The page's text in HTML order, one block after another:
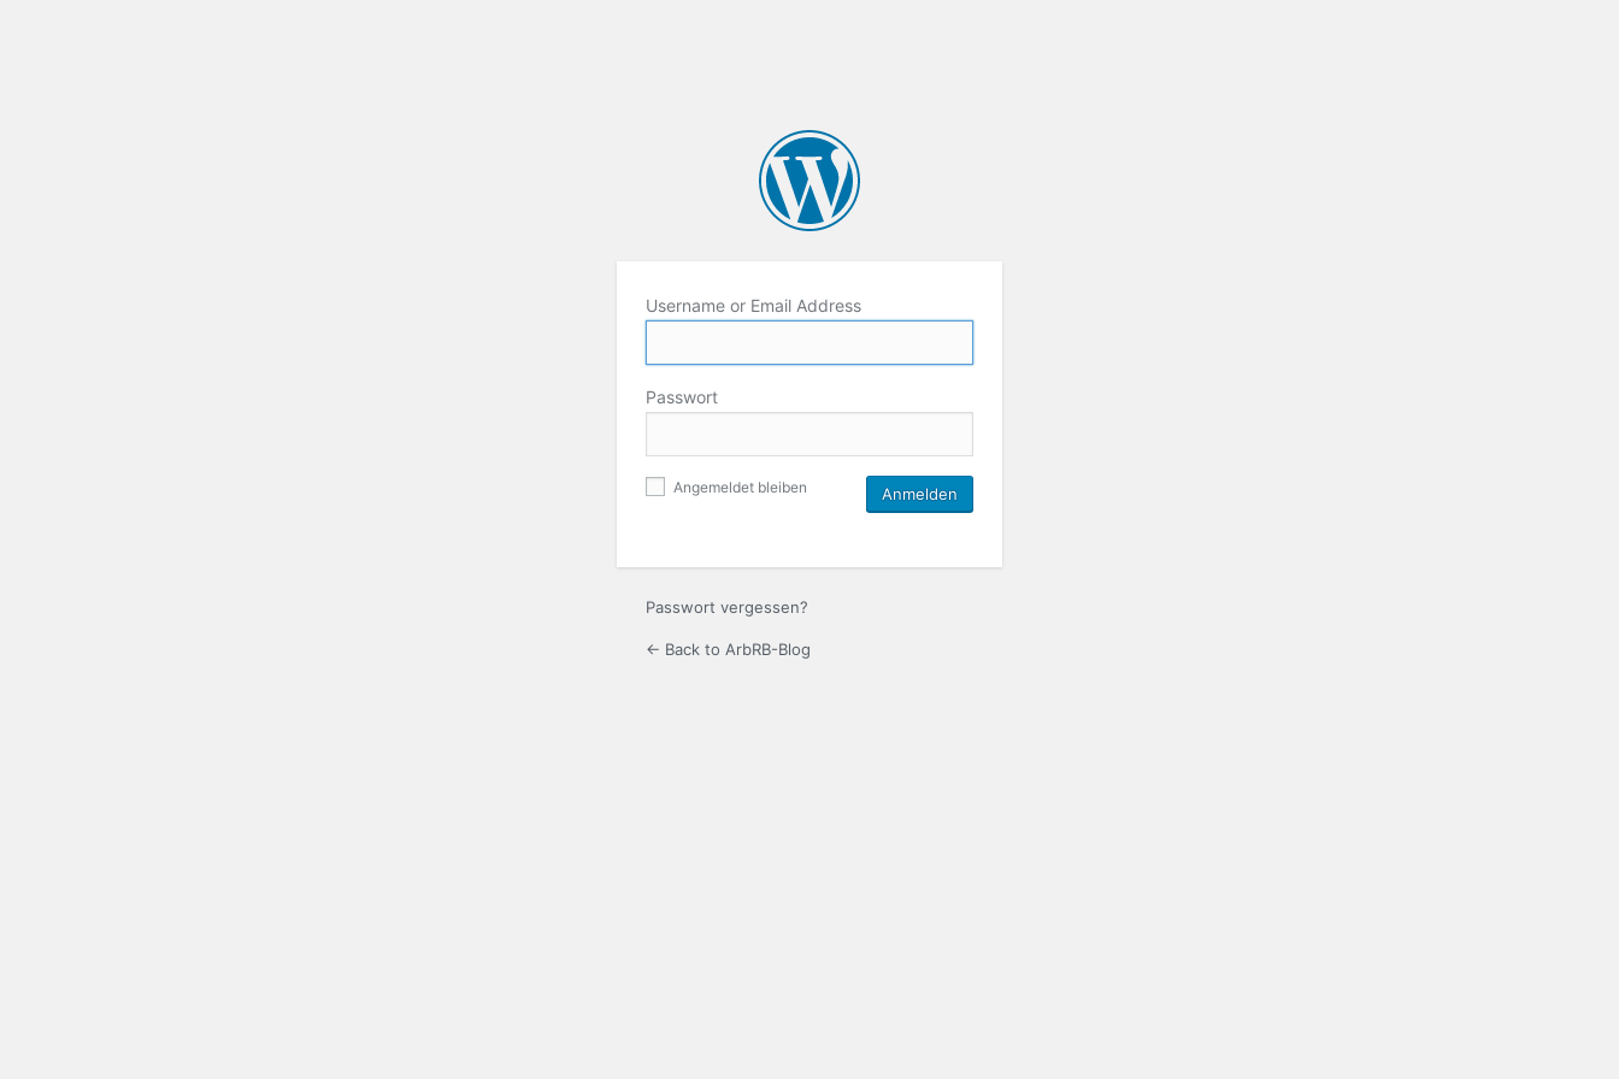
Username or Email Address
Passwort
Angemeldet bleiben
Passwort vergessen?
← Back to ArbRB-Blog